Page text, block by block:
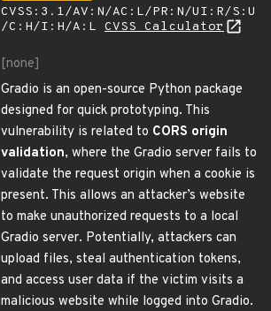
CVSS:3.1/AV:N/AC:L/PR:N/UI:R/S:U
/C:H/I:H/A:L CVSS Calculator
[none]
Gradio is an open-source Python package
designed for quick prototyping. This
vulnerability is related to CORS origin
validation, where the Gradio server fails to
validate the request origin when a cookie is
present. This allows an attacker’s website
to make unauthorized requests to a local
Gradio server. Potentially, attackers can
upload files, steal authentication tokens,
and access user data if the victim visits a
malicious website while logged into Gradio.